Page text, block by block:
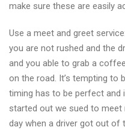
make sure these are easily
Use a meet and greet
you are not rushed and the
and you able to grab a
on the road. It’s tempting to
timing has to be perfect and
started out we sued to meet
day when a driver got out of